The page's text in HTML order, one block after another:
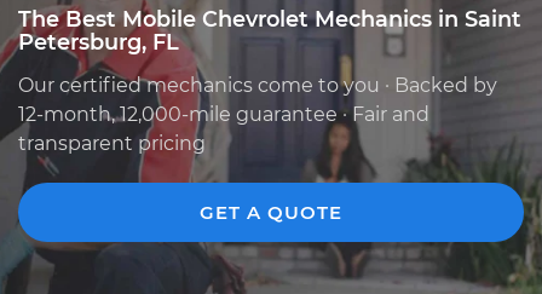
The Best Mobile Chevrolet Mechanics in Saint
Petersburg, FL
Our certified mechanics come to you · Backed by
12-month, 12,000-mile guarantee · Fair and
transparent pricing
GET A QUOTE